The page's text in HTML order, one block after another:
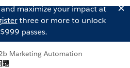
maximize your impact at
three or more to unlock
$999 passes.
Marketing Automation
题